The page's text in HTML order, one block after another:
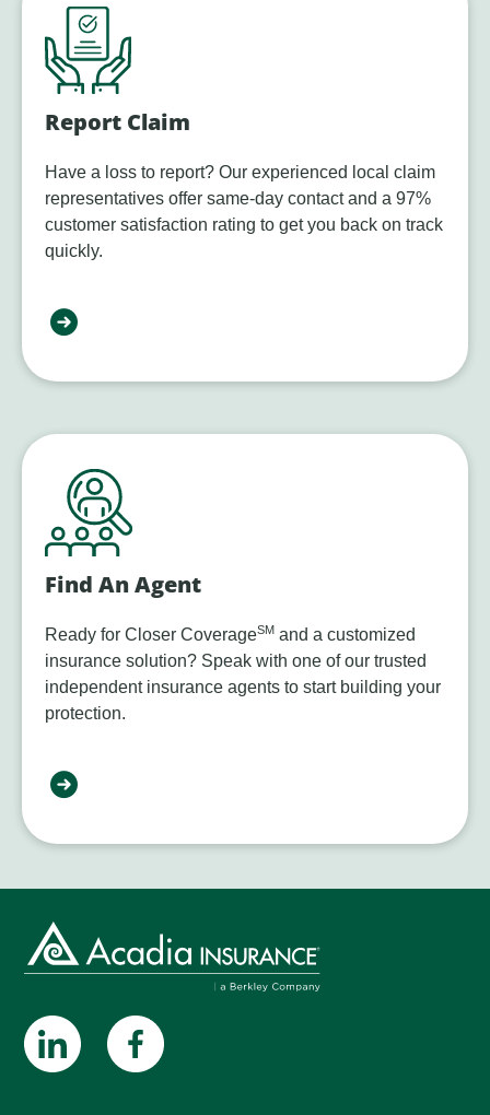
Report Claim
Have a loss to report? Our experienced local claim
representatives offer same-day contact and a 97%
customer satisfaction rating to get you back on track
quickly.
Find An Agent
Ready for Closer CoverageSM and a customized
insurance solution? Speak with one of our trusted
independent insurance agents to start building your
protection.